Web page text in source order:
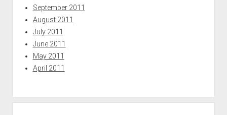
September 2011
August 2011
July 2011
June 2011
May 2011
April 2011